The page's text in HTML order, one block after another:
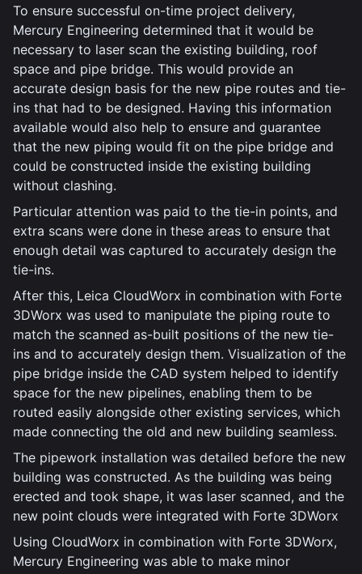
To ensure successful on-time project delivery,
Mercury Engineering determined that it would be
necessary to laser scan the existing building, roof
space and pipe bridge. This would provide an
accurate design basis for the new pipe routes and tie-
ins that had to be designed. Having this information
available would also help to ensure and guarantee
that the new piping would fit on the pipe bridge and
could be constructed inside the existing building
without clashing.
Particular attention was paid to the tie-in points, and
extra scans were done in these areas to ensure that
enough detail was captured to accurately design the
tie-ins.
After this, Leica CloudWorx in combination with Forte
3DWorx was used to manipulate the piping route to
match the scanned as-built positions of the new tie-
ins and to accurately design them. Visualization of the
pipe bridge inside the CAD system helped to identify
space for the new pipelines, enabling them to be
routed easily alongside other existing services, which
made connecting the old and new building seamless.
The pipework installation was detailed before the new
building was constructed. As the building was being
erected and took shape, it was laser scanned, and the
new point clouds were integrated with Forte 3DWorx
Using CloudWorx in combination with Forte 3DWorx,
Mercury Engineering was able to make minor